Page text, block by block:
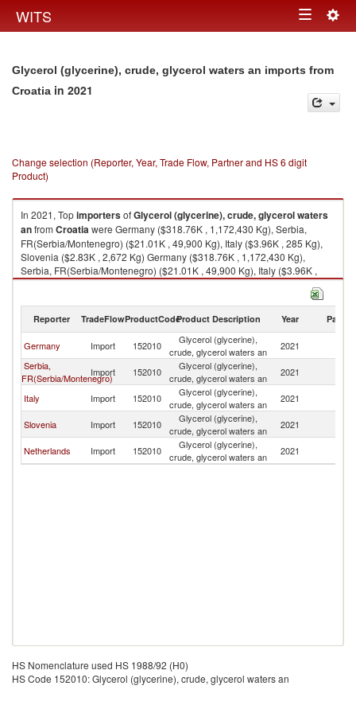
WITS Toggle
Glycerol (glycerine), crude, glycerol waters an imports from
Croatia in 2021
Change selection (Reporter, Year, Trade Flow, Partner and HS 6 digit
Product)
In 2021, TopimportersofGlycerol (glycerine), crude, glycerol waters
anfrom Croatiawere Germany ($318.76K , 1,172,430 Kg), Serbia,
FR(Serbia/Montenegro) ($21.01K , 49,900 Kg), Italy ($3.96K , 285 Kg),
Slovenia ($2.83K , 2,672 Kg) Germany ($318.76K , 1,172,430 Kg),
Serbia, FR(Serbia/Montenegro) ($21.01K , 49,900 Kg), Italy ($3.96K ,
285 Kg), Slovenia ($2.83K , 2,672 Kg), Netherlands ($0.39K , 1,444 Kg).
Reporter TradeFlowProductCodeProduct Description Year Partner
Germany Import 152010
Glycerol (glycerine),
crude, glycerol waters an
2021
Serbia,
FR(Serbia/Montenegro)
Import 152010
Glycerol (glycerine),
crude, glycerol waters an
2021
Italy Import 152010
Glycerol (glycerine),
crude, glycerol waters an
2021
Slovenia Import 152010
Glycerol (glycerine),
crude, glycerol waters an
2021
Netherlands Import 152010
Glycerol (glycerine),
crude, glycerol waters an
2021
HS Nomenclature used HS 1988/92 (H0)
HS Code 152010: Glycerol (glycerine), crude, glycerol waters an